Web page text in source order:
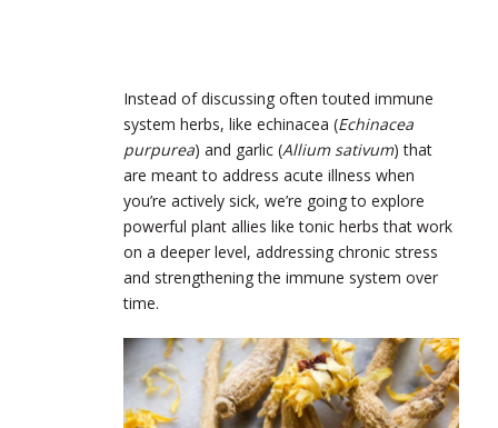
Instead of discussing often touted immune
system herbs, like echinacea (Echinacea
purpurea) and garlic (​​Allium sativum) that
are meant to address acute illness when
you’re actively sick, we’re going to explore
powerful plant allies like tonic herbs that work
on a deeper level, addressing chronic stress
and strengthening the immune system over
time.